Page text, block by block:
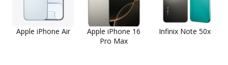
Apple iPhone Air
Apple iPhone 16
Pro Max
Infinix Note 50x